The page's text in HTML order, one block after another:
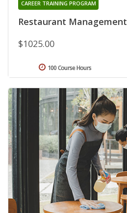
Restaurant Management
CAREER TRAINING PROGRAM
$1025.00
100 Course Hours